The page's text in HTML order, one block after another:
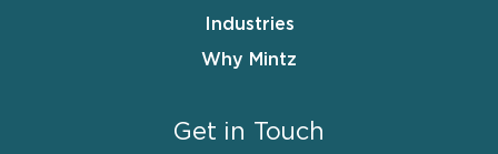
Industries
Why Mintz
Get in Touch